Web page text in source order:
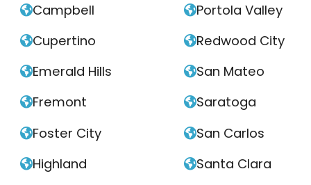
Campbell
Cupertino
Emerald Hills
Fremont
Foster City
Highland
Portola Valley
Redwood City
San Mateo
Saratoga
San Carlos
Santa Clara